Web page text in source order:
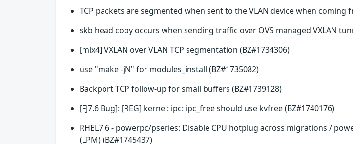
TCP packets are segmented when sent to the VLAN device when coming
skb head copy occurs when sending traffic over OVS managed VXLAN
[mlx4] VXLAN over VLAN TCP segmentation (BZ#1734306)
use "make -jN" for modules_install (BZ#1735082)
Backport TCP follow-up for small buffers (BZ#1739128)
[FJ7.6 Bug]: [REG] kernel: ipc: ipc_free should use kvfree (BZ#1740176)
RHEL7.6 - powerpc/pseries: Disable CPU hotplug across migrations /
(LPM) (BZ#1745437)